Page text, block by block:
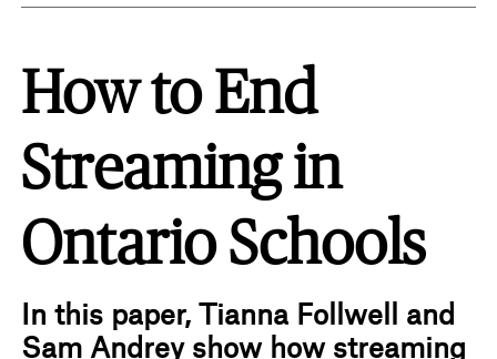
How to End
Streaming in
Ontario Schools
In this paper, Tianna Follwell and
Sam Andrey show how streaming